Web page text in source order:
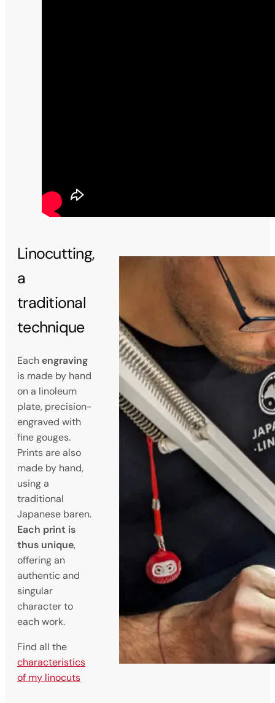
Linocutting,
a
traditional
technique
Eachengraving
is made by hand
on a linoleum
plate, precision-
engraved with
fine gouges.
Prints are also
made by hand,
using a
traditional
Japanese baren.
Each print is
thus unique,
offering an
authentic and
singular
character to
each work.
Find all the
characteristics
of my linocuts